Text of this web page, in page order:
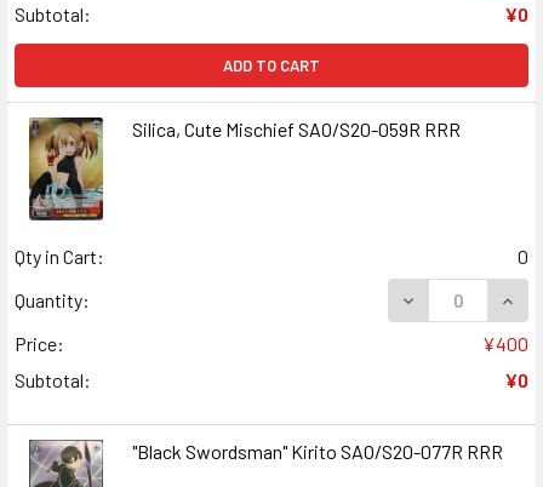
Subtotal:
¥0
ADD TO CART
Silica, Cute Mischief SAO/S20-059R RRR
Qty in Cart:
0
Quantity:
DECREASE
Price:
¥400
Subtotal:
¥0
"Black Swordsman" Kirito SAO/S20-077R RRR